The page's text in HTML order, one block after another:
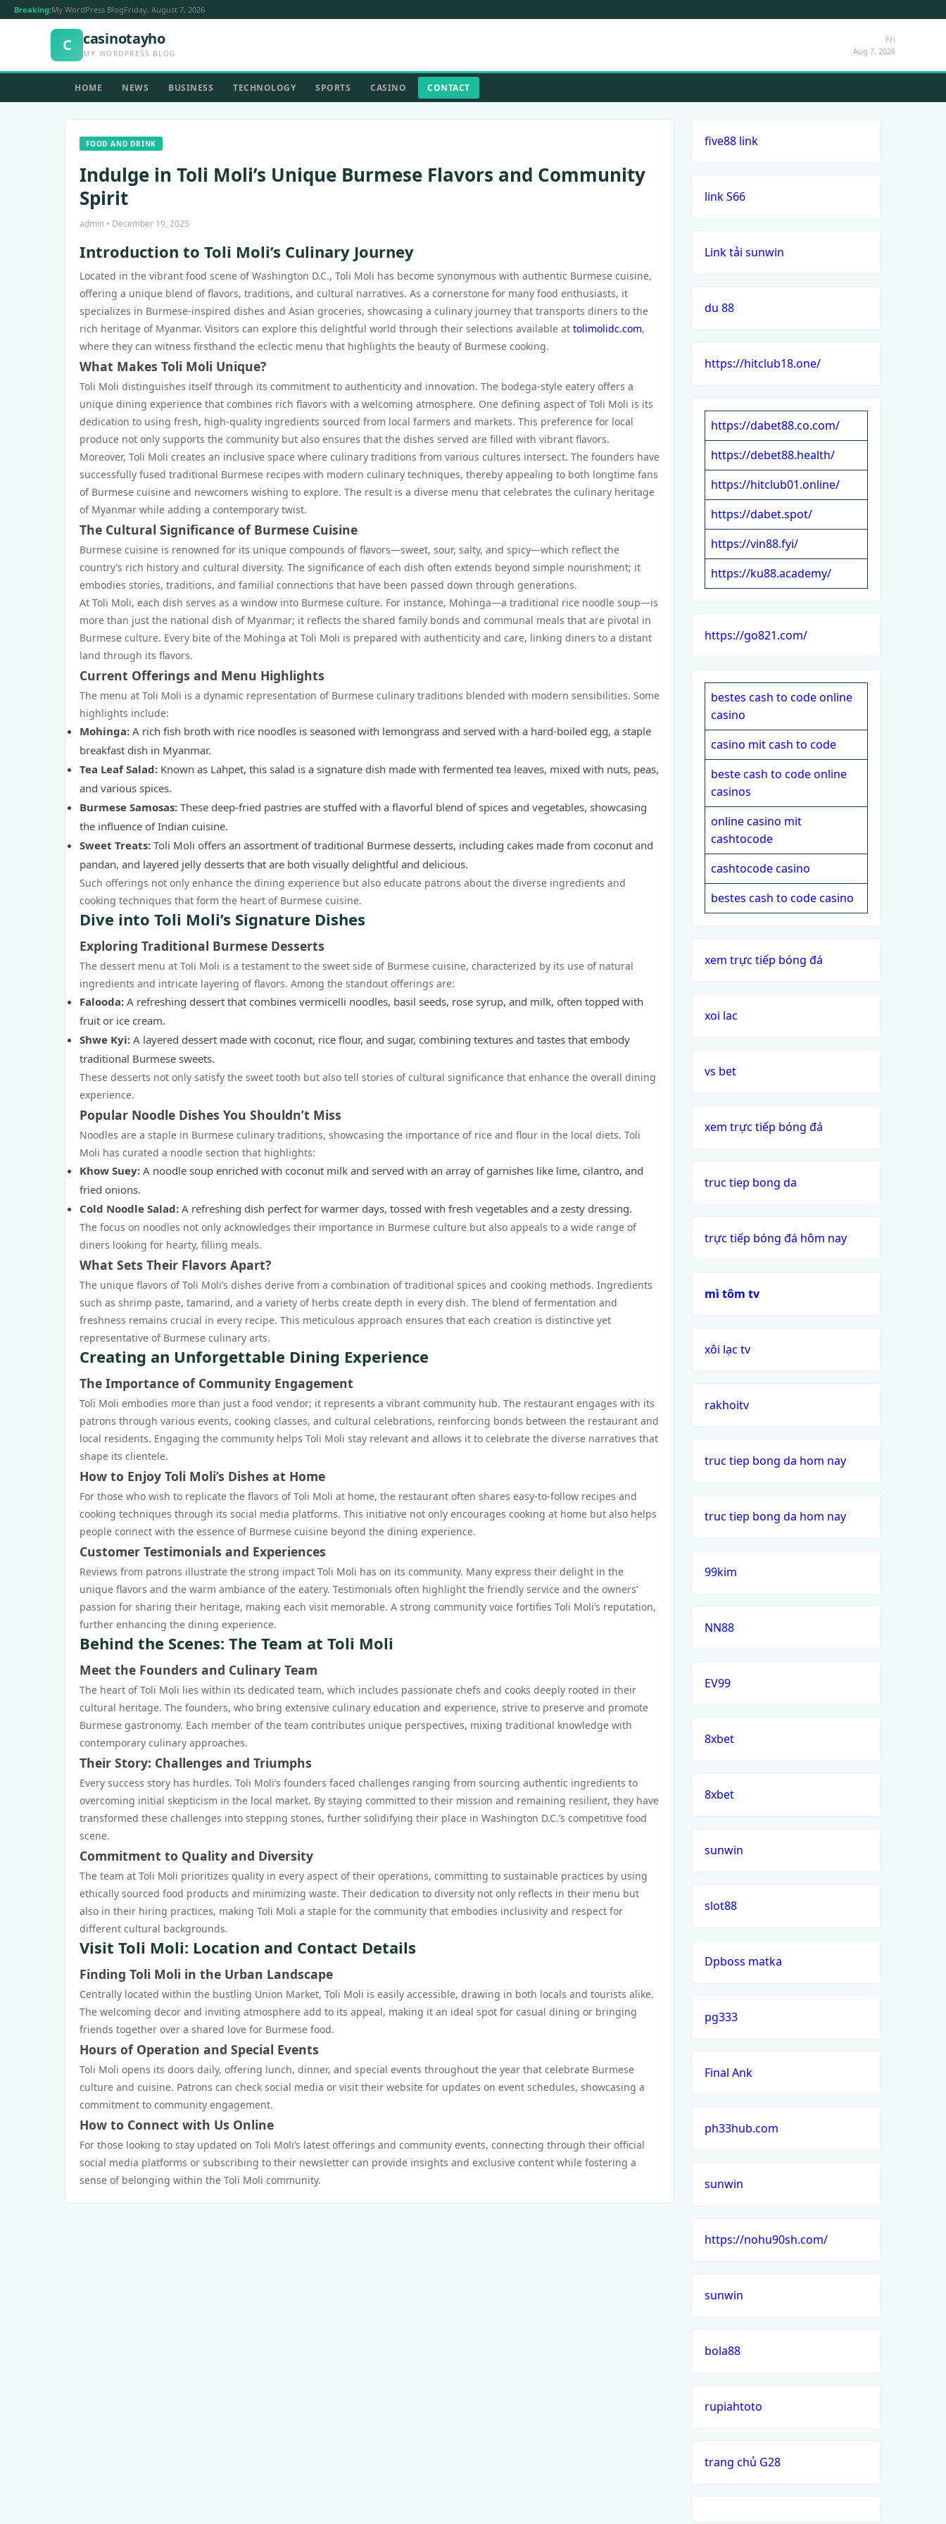
Breaking:My WordPress BlogFriday, August 7, 2026
C casinotayho
MY WORDPRESS BLOG
Fri
Aug 7, 2026
HOME NEWS BUSINESS TECHNOLOGY SPORTS CASINO CONTACT
FOOD AND DRINK
Indulge in Toli Moli’s Unique Burmese Flavors and Community
Spirit
admin • December 19, 2025
Introduction to Toli Moli’s Culinary Journey
Located in the vibrant food scene of Washington D.C., Toli Moli has become synonymous with authentic Burmese cuisine,
offering a unique blend of flavors, traditions, and cultural narratives. As a cornerstone for many food enthusiasts, it
specializes in Burmese-inspired dishes and Asian groceries, showcasing a culinary journey that transports diners to the
rich heritage of Myanmar. Visitors can explore this delightful world through their selections available at tolimolidc.com,
where they can witness firsthand the eclectic menu that highlights the beauty of Burmese cooking.
What Makes Toli Moli Unique?
Toli Moli distinguishes itself through its commitment to authenticity and innovation. The bodega-style eatery offers a
unique dining experience that combines rich flavors with a welcoming atmosphere. One defining aspect of Toli Moli is its
dedication to using fresh, high-quality ingredients sourced from local farmers and markets. This preference for local
produce not only supports the community but also ensures that the dishes served are filled with vibrant flavors.
Moreover, Toli Moli creates an inclusive space where culinary traditions from various cultures intersect. The founders have
successfully fused traditional Burmese recipes with modern culinary techniques, thereby appealing to both longtime fans
of Burmese cuisine and newcomers wishing to explore. The result is a diverse menu that celebrates the culinary heritage
of Myanmar while adding a contemporary twist.
The Cultural Significance of Burmese Cuisine
Burmese cuisine is renowned for its unique compounds of flavors—sweet, sour, salty, and spicy—which reflect the
country’s rich history and cultural diversity. The significance of each dish often extends beyond simple nourishment; it
embodies stories, traditions, and familial connections that have been passed down through generations.
At Toli Moli, each dish serves as a window into Burmese culture. For instance, Mohinga—a traditional rice noodle soup—is
more than just the national dish of Myanmar; it reflects the shared family bonds and communal meals that are pivotal in
Burmese culture. Every bite of the Mohinga at Toli Moli is prepared with authenticity and care, linking diners to a distant
land through its flavors.
Current Offerings and Menu Highlights
The menu at Toli Moli is a dynamic representation of Burmese culinary traditions blended with modern sensibilities. Some
highlights include:
Mohinga: A rich fish broth with rice noodles is seasoned with lemongrass and served with a hard-boiled egg, a staple
breakfast dish in Myanmar.
Tea Leaf Salad: Known as Lahpet, this salad is a signature dish made with fermented tea leaves, mixed with nuts, peas,
and various spices.
Burmese Samosas: These deep-fried pastries are stuffed with a flavorful blend of spices and vegetables, showcasing
the influence of Indian cuisine.
Sweet Treats: Toli Moli offers an assortment of traditional Burmese desserts, including cakes made from coconut and
pandan, and layered jelly desserts that are both visually delightful and delicious.
Such offerings not only enhance the dining experience but also educate patrons about the diverse ingredients and
cooking techniques that form the heart of Burmese cuisine.
Dive into Toli Moli’s Signature Dishes
Exploring Traditional Burmese Desserts
The dessert menu at Toli Moli is a testament to the sweet side of Burmese cuisine, characterized by its use of natural
ingredients and intricate layering of flavors. Among the standout offerings are:
Falooda: A refreshing dessert that combines vermicelli noodles, basil seeds, rose syrup, and milk, often topped with
fruit or ice cream.
Shwe Kyi: A layered dessert made with coconut, rice flour, and sugar, combining textures and tastes that embody
traditional Burmese sweets.
These desserts not only satisfy the sweet tooth but also tell stories of cultural significance that enhance the overall dining
experience.
Popular Noodle Dishes You Shouldn’t Miss
Noodles are a staple in Burmese culinary traditions, showcasing the importance of rice and flour in the local diets. Toli
Moli has curated a noodle section that highlights:
Khow Suey: A noodle soup enriched with coconut milk and served with an array of garnishes like lime, cilantro, and
fried onions.
Cold Noodle Salad: A refreshing dish perfect for warmer days, tossed with fresh vegetables and a zesty dressing.
The focus on noodles not only acknowledges their importance in Burmese culture but also appeals to a wide range of
diners looking for hearty, filling meals.
What Sets Their Flavors Apart?
The unique flavors of Toli Moli’s dishes derive from a combination of traditional spices and cooking methods. Ingredients
such as shrimp paste, tamarind, and a variety of herbs create depth in every dish. The blend of fermentation and
freshness remains crucial in every recipe. This meticulous approach ensures that each creation is distinctive yet
representative of Burmese culinary arts.
Creating an Unforgettable Dining Experience
The Importance of Community Engagement
Toli Moli embodies more than just a food vendor; it represents a vibrant community hub. The restaurant engages with its
patrons through various events, cooking classes, and cultural celebrations, reinforcing bonds between the restaurant and
local residents. Engaging the community helps Toli Moli stay relevant and allows it to celebrate the diverse narratives that
shape its clientele.
How to Enjoy Toli Moli’s Dishes at Home
For those who wish to replicate the flavors of Toli Moli at home, the restaurant often shares easy-to-follow recipes and
cooking techniques through its social media platforms. This initiative not only encourages cooking at home but also helps
people connect with the essence of Burmese cuisine beyond the dining experience.
Customer Testimonials and Experiences
Reviews from patrons illustrate the strong impact Toli Moli has on its community. Many express their delight in the
unique flavors and the warm ambiance of the eatery. Testimonials often highlight the friendly service and the owners’
passion for sharing their heritage, making each visit memorable. A strong community voice fortifies Toli Moli’s reputation,
further enhancing the dining experience.
Behind the Scenes: The Team at Toli Moli
Meet the Founders and Culinary Team
The heart of Toli Moli lies within its dedicated team, which includes passionate chefs and cooks deeply rooted in their
cultural heritage. The founders, who bring extensive culinary education and experience, strive to preserve and promote
Burmese gastronomy. Each member of the team contributes unique perspectives, mixing traditional knowledge with
contemporary culinary approaches.
Their Story: Challenges and Triumphs
Every success story has hurdles. Toli Moli’s founders faced challenges ranging from sourcing authentic ingredients to
overcoming initial skepticism in the local market. By staying committed to their mission and remaining resilient, they have
transformed these challenges into stepping stones, further solidifying their place in Washington D.C.’s competitive food
scene.
Commitment to Quality and Diversity
The team at Toli Moli prioritizes quality in every aspect of their operations, committing to sustainable practices by using
ethically sourced food products and minimizing waste. Their dedication to diversity not only reflects in their menu but
also in their hiring practices, making Toli Moli a staple for the community that embodies inclusivity and respect for
different cultural backgrounds.
Visit Toli Moli: Location and Contact Details
Finding Toli Moli in the Urban Landscape
Centrally located within the bustling Union Market, Toli Moli is easily accessible, drawing in both locals and tourists alike.
The welcoming decor and inviting atmosphere add to its appeal, making it an ideal spot for casual dining or bringing
friends together over a shared love for Burmese food.
Hours of Operation and Special Events
Toli Moli opens its doors daily, offering lunch, dinner, and special events throughout the year that celebrate Burmese
culture and cuisine. Patrons can check social media or visit their website for updates on event schedules, showcasing a
commitment to community engagement.
How to Connect with Us Online
For those looking to stay updated on Toli Moli’s latest offerings and community events, connecting through their official
social media platforms or subscribing to their newsletter can provide insights and exclusive content while fostering a
sense of belonging within the Toli Moli community.
five88 link
link S66
Link tải sunwin
du 88
https://hitclub18.one/
https://dabet88.co.com/
https://debet88.health/
https://hitclub01.online/
https://dabet.spot/
https://vin88.fyi/
https://ku88.academy/
https://go821.com/
bestes cash to code online
casino
casino mit cash to code
beste cash to code online
casinos
online casino mit
cashtocode
cashtocode casino
bestes cash to code casino
xem trực tiếp bóng đá
xoi lac
vs bet
xem trực tiếp bóng đá
truc tiep bong da
trực tiếp bóng đá hôm nay
mì tôm tv
xôi lạc tv
rakhoitv
truc tiep bong da hom nay
truc tiep bong da hom nay
99kim
NN88
EV99
8xbet
8xbet
sunwin
slot88
Dpboss matka
pg333
Final Ank
ph33hub.com
sunwin
https://nohu90sh.com/
sunwin
bola88
rupiahtoto
trang chủ G28